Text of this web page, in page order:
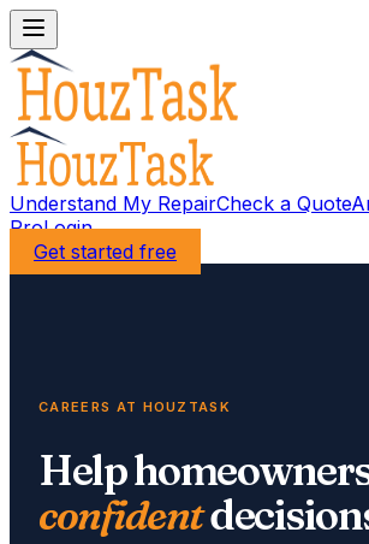
Understand My RepairCheck a Quote
ProLogin
Get started free
CAREERS AT HOUZTASK
Help
confident